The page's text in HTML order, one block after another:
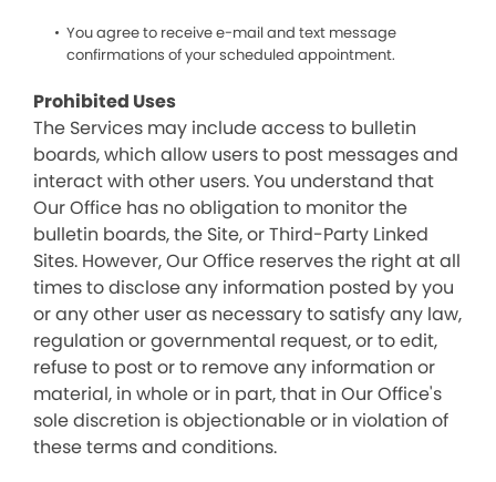
You agree to receive e-mail and text message
confirmations of your scheduled appointment.
Prohibited Uses
The Services may include access to bulletin
boards, which allow users to post messages and
interact with other users. You understand that
Our Office has no obligation to monitor the
bulletin boards, the Site, or Third-Party Linked
Sites. However, Our Office reserves the right at all
times to disclose any information posted by you
or any other user as necessary to satisfy any law,
regulation or governmental request, or to edit,
refuse to post or to remove any information or
material, in whole or in part, that in Our Office's
sole discretion is objectionable or in violation of
these terms and conditions.